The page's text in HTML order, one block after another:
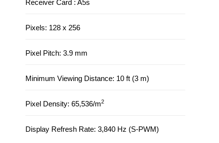
Receiver Card : A5s
Pixels: 128 x 256
Pixel Pitch: 3.9 mm
Minimum Viewing Distance: 10 ft (3 m)
Pixel Density: 65,536/m2
Display Refresh Rate: 3,840 Hz (S-PWM)